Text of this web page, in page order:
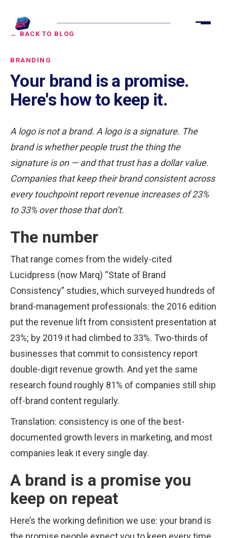
← BACK TO BLOG
BRANDING
Your brand is a promise.
Here's how to keep it.
A logo is not a brand. A logo is a signature. The
brand is whether people trust the thing the
signature is on — and that trust has a dollar value.
Companies that keep their brand consistent across
every touchpoint report revenue increases of 23%
to 33% over those that don’t.
The number
That range comes from the widely-cited
Lucidpress (now Marq) “State of Brand
Consistency” studies, which surveyed hundreds of
brand-management professionals: the 2016 edition
put the revenue lift from consistent presentation at
23%; by 2019 it had climbed to 33%. Two-thirds of
businesses that commit to consistency report
double-digit revenue growth. And yet the same
research found roughly 81% of companies still ship
off-brand content regularly.
Translation: consistency is one of the best-
documented growth levers in marketing, and most
companies leak it every single day.
A brand is a promise you
keep on repeat
Here’s the working definition we use: your brand is